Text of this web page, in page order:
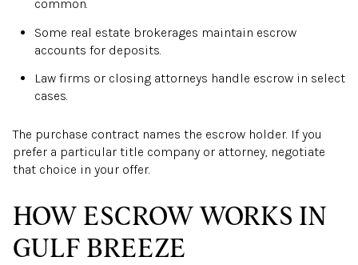
common.
Some real estate brokerages maintain escrow
accounts for deposits.
Law firms or closing attorneys handle escrow in select
cases.
The purchase contract names the escrow holder. If you
prefer a particular title company or attorney, negotiate
that choice in your offer.
HOW ESCROW WORKS IN
GULF BREEZE